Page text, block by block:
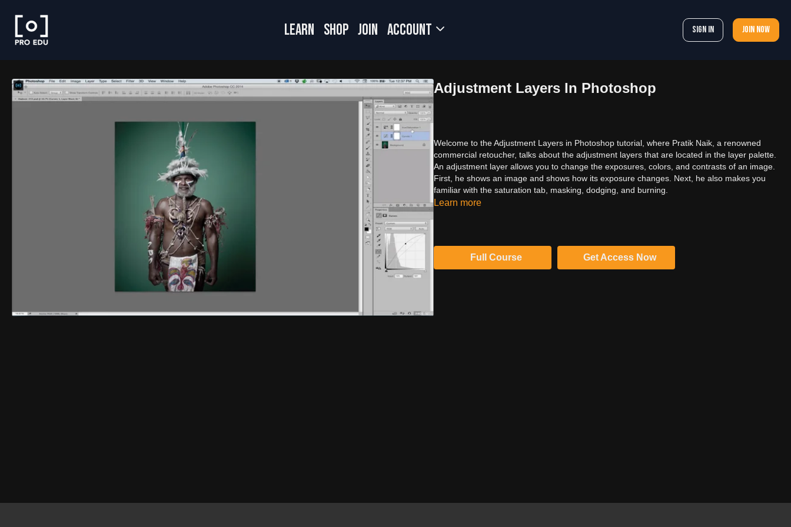
LEARN SHOP JOIN Account Sign In Join now
Adjustment Layers In Photoshop
Welcome to the Adjustment Layers in Photoshop tutorial, where Pratik Naik, a renowned
commercial retoucher, talks about the adjustment layers that are located in the layer palette.
An adjustment layer allows you to change the exposures, colors, and contrasts of an image.
First, he shows an image and shows how its exposure changes. Next, he also makes you
familiar with the saturation tab, masking, dodging, and burning.
Learn more
Full Course Get Access Now